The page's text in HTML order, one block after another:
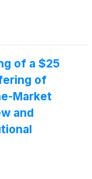
of a $25
of
Market
and